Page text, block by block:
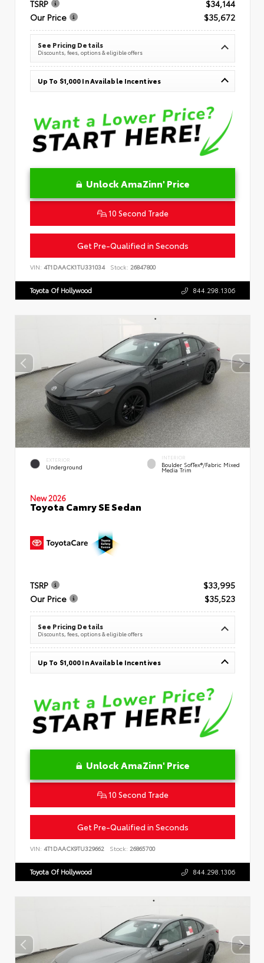
TSRP
$34,144
Our Price
$35,672
See Pricing Details
Discounts, fees, options & eligible offers
Up To $1,000 In Available Incentives
Unlock AmaZinn' Price
10 Second Trade
Get Pre-Qualified in Seconds
VIN: 4T1DAACK1TU331034 Stock: 26847800
Toyota Of Hollywood 844.298.1306
EXTERIOR
Underground
INTERIOR
Boulder SofTex®/fabric Mixed
Media Trim
New 2026
Toyota Camry SE Sedan
TSRP
$33,995
Our Price
$35,523
See Pricing Details
Discounts, fees, options & eligible offers
Up To $1,000 In Available Incentives
Unlock AmaZinn' Price
10 Second Trade
Get Pre-Qualified in Seconds
VIN: 4T1DAACK9TU329662 Stock: 26865700
Toyota Of Hollywood 844.298.1306